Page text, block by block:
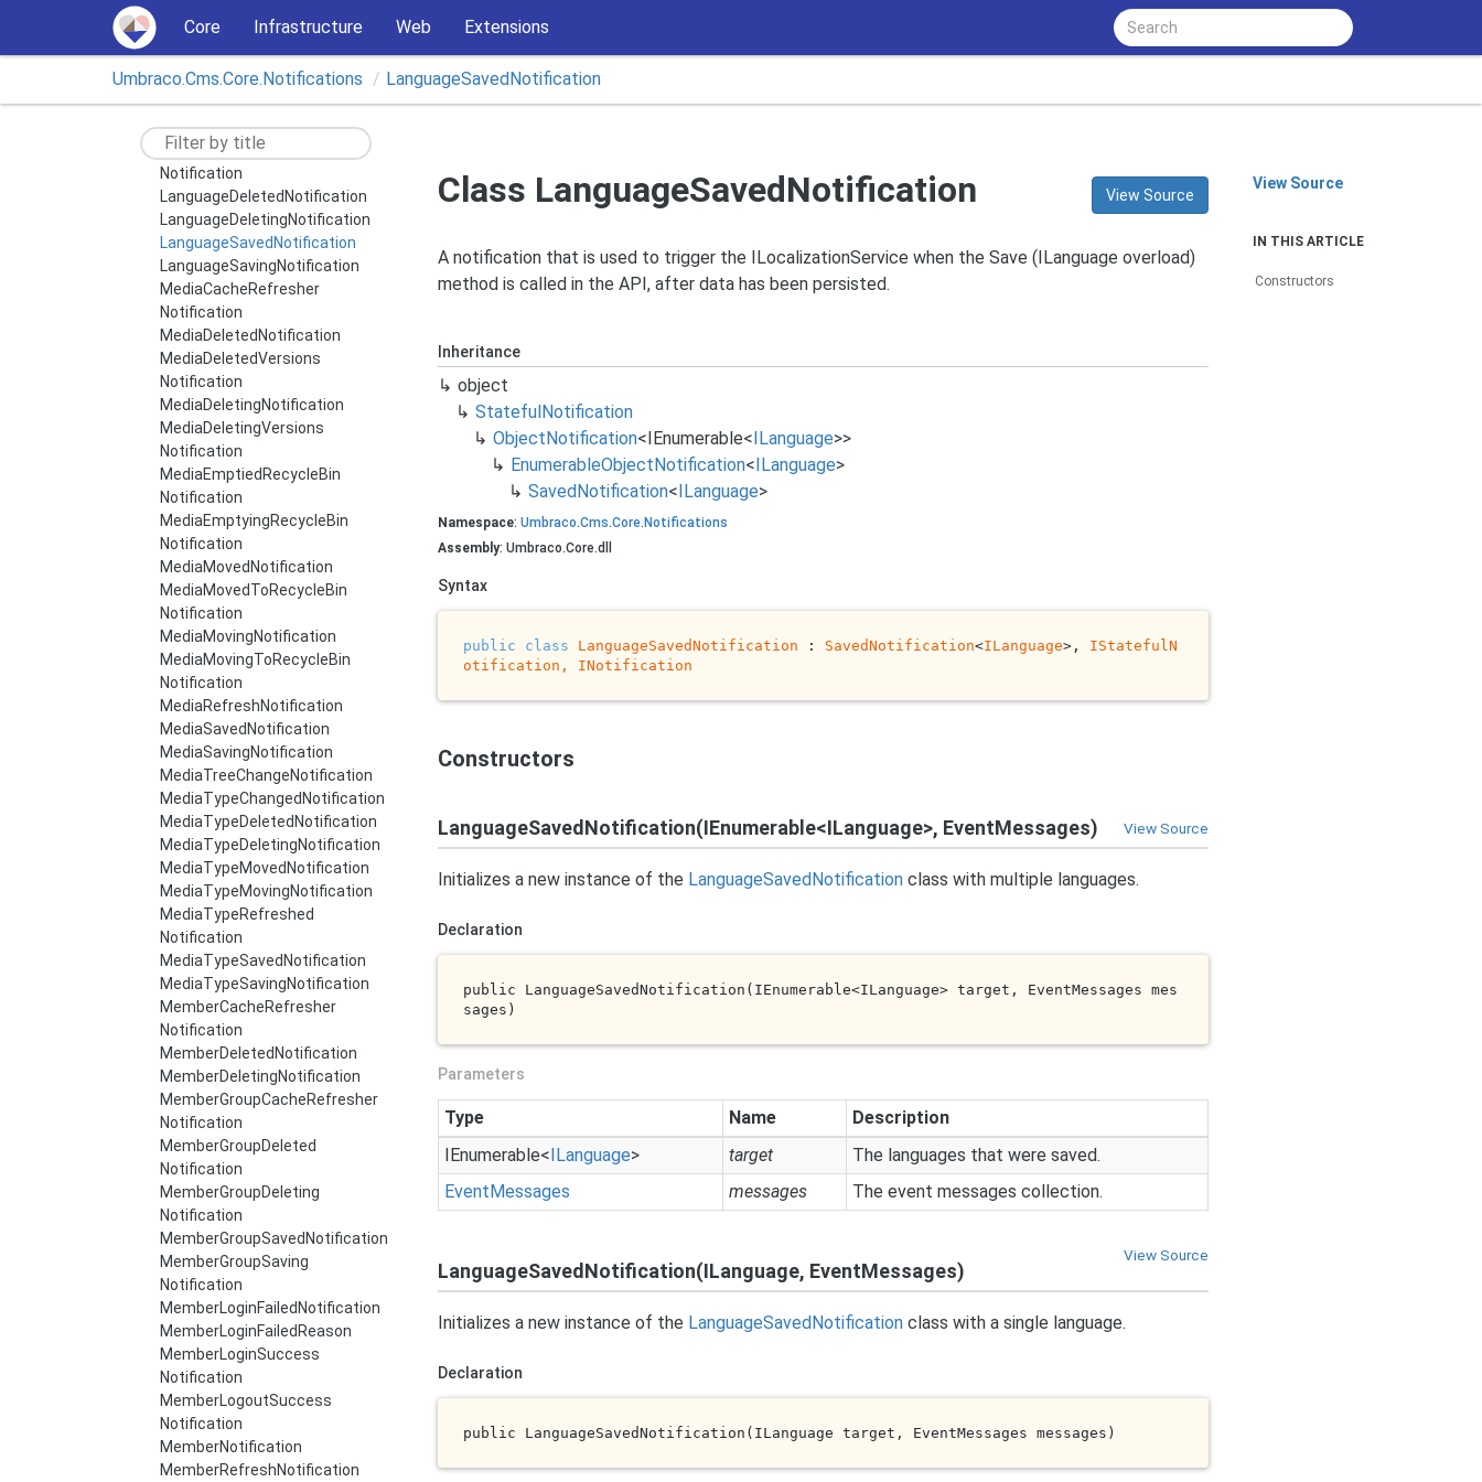
Core Infrastructure Web Extensions
Umbraco.Cms.Core.Notifications LanguageSavedNotification
IStateful
Notification
IUmbracoApplicationLifetime
Notification
ImportedPackageNotification
ImportingPackageNotification
Language Cache
Notification
LanguageDeleted Notification
LanguageDeletingNotification
LanguageSaved Notification
LanguageSavingNotification
MediaCacheRefresher
Notification
MediaDeleted Notification
MediaDeletedVersions
Notification
MediaDeletingNotification
MediaDeletingVersions
Notification
MediaEmptied RecycleBin
Notification
MediaEmptyingRecycleBin
Notification
MediaMoved Notification
MediaMovedToRecycleBin
Notification
MediaMovingNotification
MediaMovingToRecycleBin
Notification
MediaRefreshNotification
MediaSaved Notification
MediaSavingNotification
MediaTreeChangeNotification
MediaTypeChanged Notification
MediaTypeDeleted Notification
MediaTypeDeletingNotification
MediaTypeMoved Notification
MediaTypeMovingNotification
MediaTypeRefreshed
Notification
MediaTypeSaved Notification
MediaTypeSavingNotification
MemberCacheRefresher
Notification
MemberDeleted Notification
MemberDeletingNotification
MemberGroupCacheRefresher
Notification
MemberGroupDeleted
Notification
MemberGroupDeleting
Notification
MemberGroupSaved Notification
MemberGroupSaving
Notification
MemberLoginFailed Notification
MemberLoginFailed Reason
MemberLoginSuccess
Notification
MemberLogoutSuccess
Notification
MemberNotification
MemberRefreshNotification
View Source
Class LanguageSavedNotification
A notification that is used to trigger the ILocalizationService when the Save (ILanguage overload)
method is called in the API, after data has been persisted.
Inheritance
object
StatefulNotification
ObjectNotification<IEnumerable<ILanguage>>
EnumerableObjectNotification<ILanguage>
SavedNotification<ILanguage>
Namespace: Umbraco.Cms.Core. Notifications
Assembly: Umbraco.Core.dll
Syntax
public class LanguageSavedNotification : SavedNotification<ILanguage>, IStatefulN
otification, INotification
Constructors
View Source
LanguageSavedNotification(IEnumerable<ILanguage>, EventMessages)
Initializes a new instance of the LanguageSavedNotification class with multiple languages.
Declaration
public LanguageSavedNotification(IEnumerable<ILanguage> target , EventMessages mes
sages )
Parameters
Type Name
Description
IEnumerable<ILanguage> target
The languages that were saved.
EventMessages messages The event messages collection.
View Source
LanguageSavedNotification(ILanguage, EventMessages)
Initializes a new instance of the LanguageSavedNotification class with a single language.
Declaration
public LanguageSavedNotification(ILanguage target , EventMessages messages )
View Source
IN THIS ARTICLE
Constructors